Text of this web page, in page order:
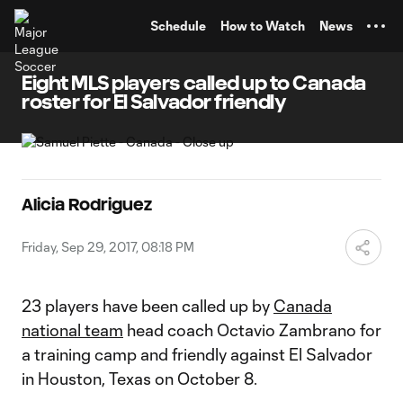
Schedule How to Watch News
Eight MLS players called up to Canada
roster for El Salvador friendly
Alicia Rodriguez
Friday, Sep 29, 2017, 08:18 PM
23 players have been called up by Canada
national team head coach Octavio Zambrano for
a training camp and friendly against El Salvador
in Houston, Texas on October 8.